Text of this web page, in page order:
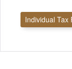
Individual Tax